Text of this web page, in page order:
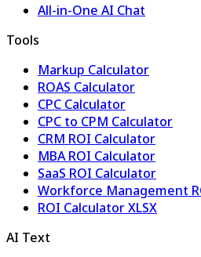
All-in-One AI Chat
Tools
Markup Calculator
ROAS Calculator
CPC Calculator
CPC to CPM Calculator
CRM ROI Calculator
MBA ROI Calculator
SaaS ROI Calculator
Workforce Management
ROI Calculator XLSX
AI Text